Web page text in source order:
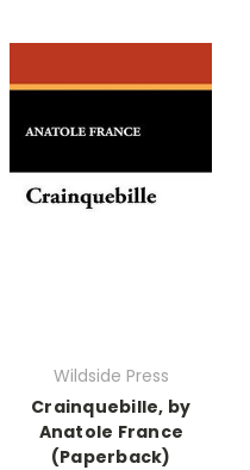
Wildside Press
Crainquebille, by
Anatole France
(Paperback)